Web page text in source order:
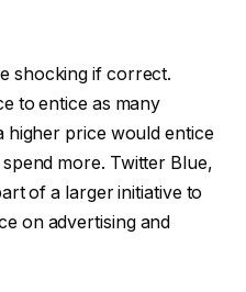
shocking if correct.
to entice as many
higher price would entice
more. Twitter Blue,
of a larger initiative to
on advertising and